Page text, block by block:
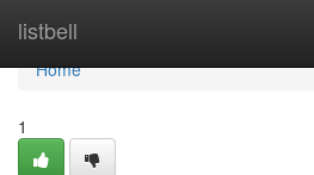
listbell
Home
Home
1